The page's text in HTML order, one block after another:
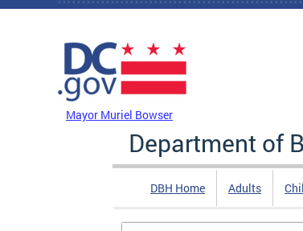
Skip to main content
Mayor Muriel Bowser
Department of
DBH Home Adults